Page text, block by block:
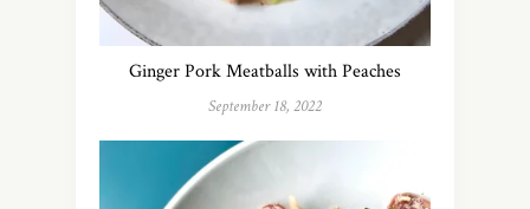
Ginger Pork Meatballs with Peaches
September 18, 2022